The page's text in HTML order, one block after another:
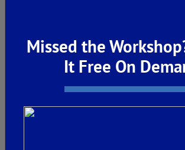
De Young Summit at The Preserve
Past Communities
Missed the
It Free On